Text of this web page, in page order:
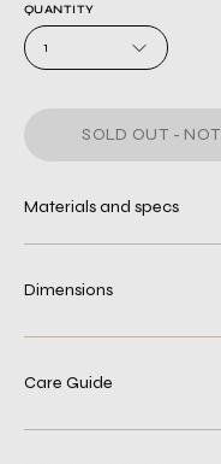
QUANTITY
1
SOLD OUT -
Materials and specs
Dimensions
Care Guide